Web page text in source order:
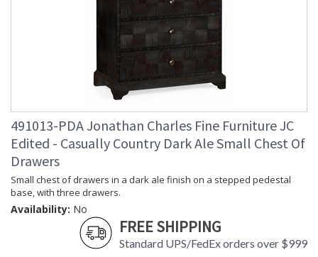
491013-PDA Jonathan Charles Fine Furniture JC
Edited - Casually Country Dark Ale Small Chest Of
Drawers
Small chest of drawers in a dark ale finish on a stepped pedestal
base, with three drawers.
Availability: No
FREE SHIPPING
Standard UPS/FedEx orders over $999